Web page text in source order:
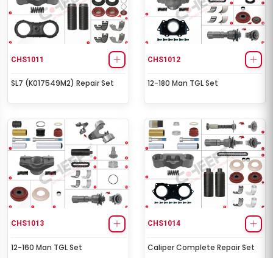
CHS1011
SL7 (K017549M2) Repair Set
CHS1012
12-180 Man TGL Set
CHS1013
12-160 Man TGL Set
CHS1014
Caliper Complete Repair Set